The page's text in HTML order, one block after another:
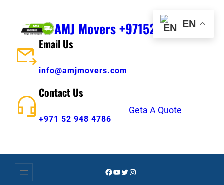
content
AMJ Movers +971529484786
Email Us
info@amjmovers.com
Contact Us
+971 52 948 4786
Geta A Quote
Facebook
YouTube
Twitter
Instagram
EN